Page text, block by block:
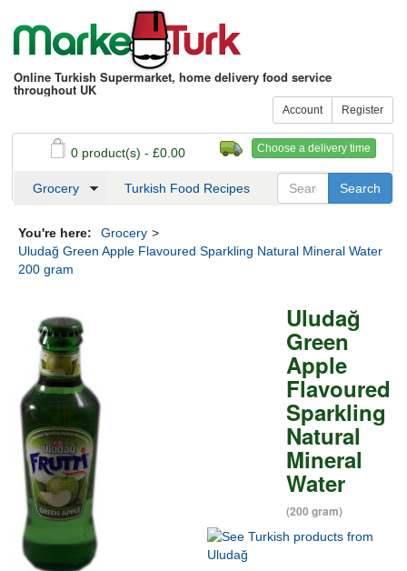
Online Turkish Supermarket, home delivery food service
throughout UK
Account Register
Choose a delivery time
0 product(s) - £0.00
See my basket Checkout
Grocery Turkish Food Recipes
You're here: Grocery >
Uludağ Green Apple Flavoured Sparkling Natural Mineral Water
200 gram
Uludağ
Green
Apple
Flavoured
Sparkling
Natural
Mineral
Water
(200 gram)